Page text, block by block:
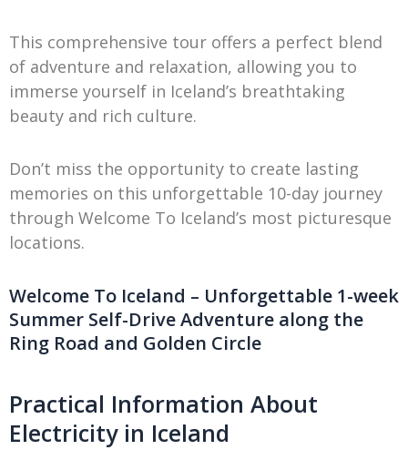
This comprehensive tour offers a perfect blend
of adventure and relaxation, allowing you to
immerse yourself in Iceland’s breathtaking
beauty and rich culture.
Don’t miss the opportunity to create lasting
memories on this unforgettable 10-day journey
through Welcome To Iceland’s most picturesque
locations.
Welcome To Iceland – Unforgettable 1-week
Summer Self-Drive Adventure along the
Ring Road and Golden Circle
Practical Information About
Electricity in Iceland